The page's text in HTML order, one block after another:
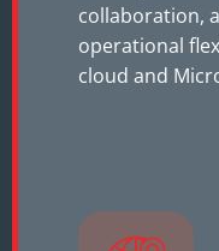
collaboration,
operational
cloud and